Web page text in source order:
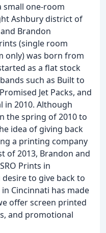
small one-room
Ashbury district of
Brandon
(single room
only) was born from
as a flat stock
such as Built to
Jet Packs, and
in 2010. Although
the spring of 2010 to
idea of giving back
a printing company
of 2013, Brandon and
Prints in
to give back to
Cincinnati has made
offer screen printed
and promotional